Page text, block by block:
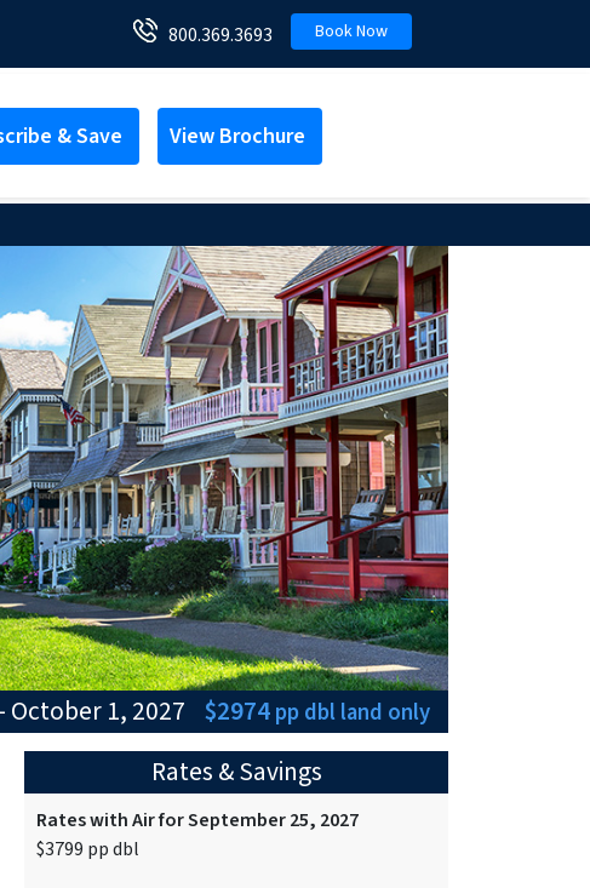
800.369.3693 Book Now
& Save View Brochure
October 1, 2027 $2974pp dblland only
Rates & Savings
Rates with Air for September 25, 2027
$3799 pp dbl